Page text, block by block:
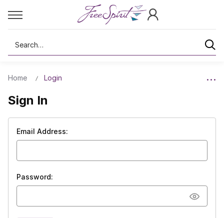
Search
Home Login
Sign In
Email Address:
Password: